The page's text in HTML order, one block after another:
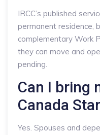
IRCC’s published
permanent residence,
complementary Work
they can move and
pending.
Can I bring
Canada
Yes. Spouses and